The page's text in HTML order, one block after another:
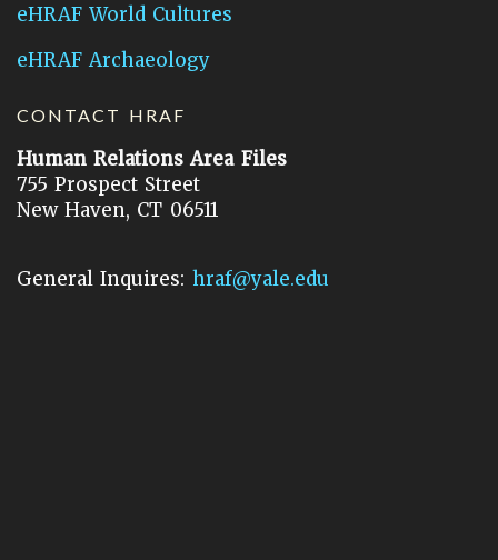
eHRAF World Cultures
eHRAF Archaeology
CONTACT HRAF
Human Relations Area Files
755 Prospect Street
New Haven, CT 06511
General Inquires: hraf@yale.edu